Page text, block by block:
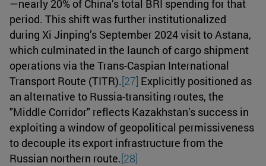
—nearly 20% of China’s total BRI spending for that
period. This shift was further institutionalized
during Xi Jinping’s September 2024 visit to Astana,
which culminated in the launch of cargo shipment
operations via the Trans-Caspian International
Transport Route (TITR).[27] Explicitly positioned as
an alternative to Russia-transiting routes, the
"Middle Corridor" reflects Kazakhstan’s success in
exploiting a window of geopolitical permissiveness
to decouple its export infrastructure from the
Russian northern route.[28]